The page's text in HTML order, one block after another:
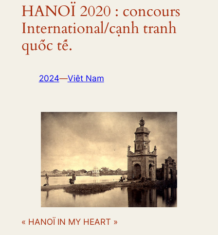
HANOÏ 2020 : concours
International/cạnh tranh
quốc tế.
2024—Viêt Nam
« HANOÏ IN MY HEART »